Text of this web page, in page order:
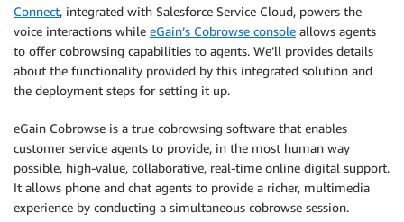
Connect, integrated with Salesforce Service Cloud, powers the
voice interactions while eGain’s Cobrowse console allows agents
to offer cobrowsing capabilities to agents. We’ll provides details
about the functionality provided by this integrated solution and
the deployment steps for setting it up.
eGain Cobrowse is a true cobrowsing software that enables
customer service agents to provide, in the most human way
possible, high-value, collaborative, real-time online digital support.
It allows phone and chat agents to provide a richer, multimedia
experience by conducting a simultaneous cobrowse session.